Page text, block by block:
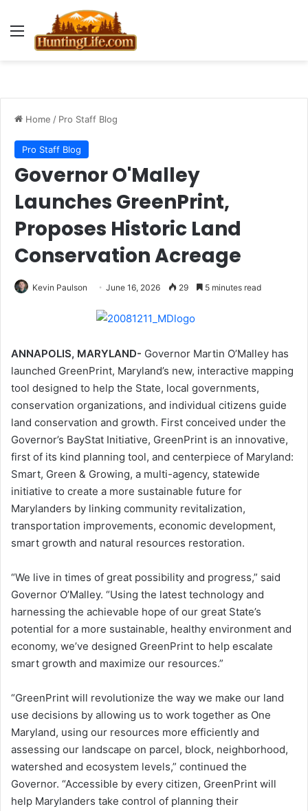
Menu
Home / Pro Staff Blog
Pro Staff Blog
Governor O'Malley
Launches GreenPrint,
Proposes Historic Land
Conservation Acreage
Kevin Paulson June 16, 2026 29 5 minutes read
ANNAPOLIS, MARYLAND- Governor Martin O’Malley has
launched GreenPrint, Maryland’s new, interactive mapping
tool designed to help the State, local governments,
conservation organizations, and individual citizens guide
land conservation and growth. First conceived under the
Governor’s BayStat Initiative, GreenPrint is an innovative,
first of its kind planning tool, and centerpiece of Maryland:
Smart, Green & Growing, a multi-agency, statewide
initiative to create a more sustainable future for
Marylanders by linking community revitalization,
transportation improvements, economic development,
smart growth and natural resources restoration.
“We live in times of great possibility and progress,” said
Governor O’Malley. “Using the latest technology and
harnessing the achievable hope of our great State’s
potential for a more sustainable, healthy environment and
economy, we’ve designed GreenPrint to help escalate
smart growth and maximize our resources.”
“GreenPrint will revolutionize the way we make our land
use decisions by allowing us to work together as One
Maryland, using our resources more efficiently and
assessing our landscape on parcel, block, neighborhood,
watershed and ecosystem levels,” continued the
Governor. “Accessible by every citizen, GreenPrint will
help Marylanders take control of planning their